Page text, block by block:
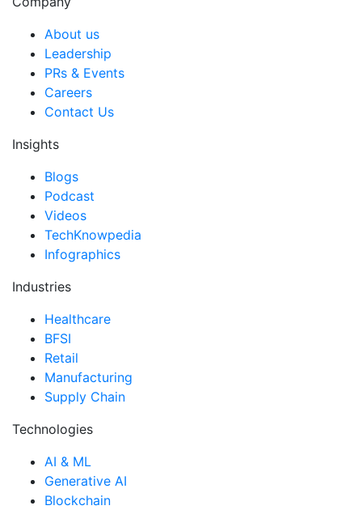
About us
Leadership
PRs & Events
Careers
Contact Us
Insights
Blogs
Podcast
Videos
TechKnowpedia
Infographics
Industries
Healthcare
BFSI
Retail
Manufacturing
Supply Chain
Technologies
AI & ML
Generative AI
Blockchain